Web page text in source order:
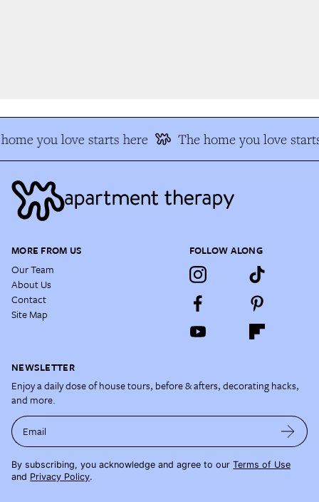
you love starts here The home you love
MORE FROM US
Our Team
About Us
Contact
Site Map
FOLLOW ALONG
NEWSLETTER
Enjoy a daily dose of house tours, before & afters, decorating hacks,
and more.
Email
By subscribing, you acknowledge and agree to our Terms of Use
and Privacy Policy.